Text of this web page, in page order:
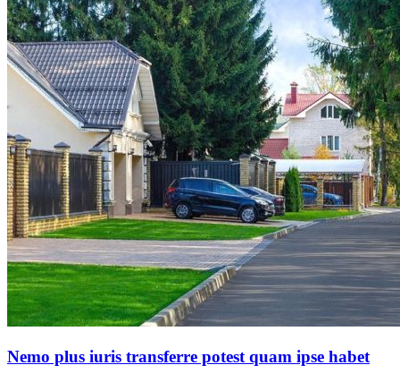
Nemo plus iuris transferre potest quam ipse habet